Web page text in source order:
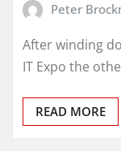
Peter
After winding
IT Expo the
READ MORE